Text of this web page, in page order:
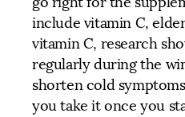
include vitamin C,
vitamin C, research
regularly during the
shorten cold
you take it once you